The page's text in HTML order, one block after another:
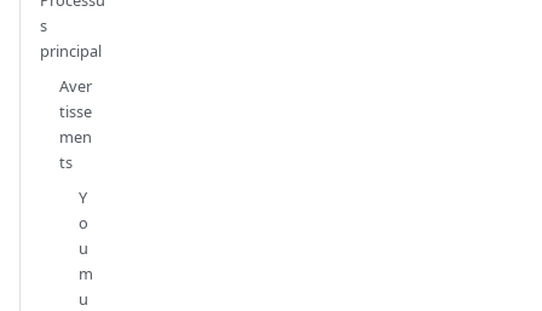
s
principal
Aver
tisse
men
ts
Y
o
u
m
u